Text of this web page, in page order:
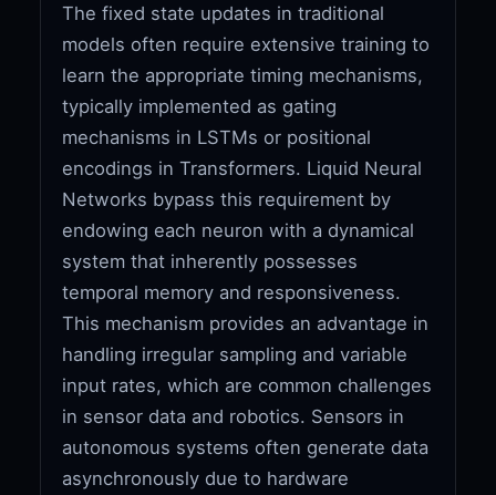
The fixed state updates in traditional
models often require extensive training to
learn the appropriate timing mechanisms,
typically implemented as gating
mechanisms in LSTMs or positional
encodings in Transformers. Liquid Neural
Networks bypass this requirement by
endowing each neuron with a dynamical
system that inherently possesses
temporal memory and responsiveness.
This mechanism provides an advantage in
handling irregular sampling and variable
input rates, which are common challenges
in sensor data and robotics. Sensors in
autonomous systems often generate data
asynchronously due to hardware